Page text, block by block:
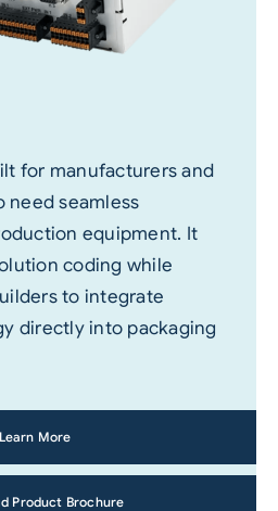
for manufacturers and
need seamless
equipment. It
coding while
to integrate
directly into packaging
Learn More
Product Brochure